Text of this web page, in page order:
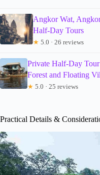
Angkor Wat,
Half-Day Tours
★ 5.0 · 26 reviews
Private Half-Day
Forest and Floating
★ 5.0 · 25 reviews
Practical Details &